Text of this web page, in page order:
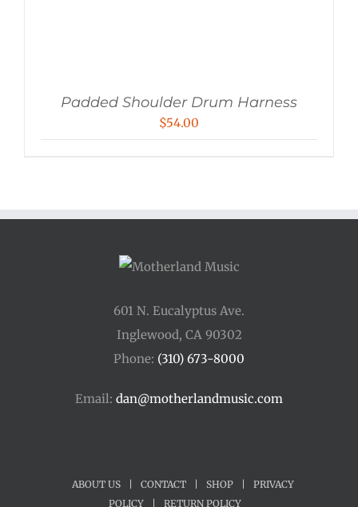
Padded Shoulder Drum Harness
$54.00
601 N. Eucalyptus Ave.
Inglewood, CA 90302
Phone: (310) 673-8000
Email: dan@motherlandmusic.com
ABOUT US CONTACT SHOP
PRIVACY
POLICY
RETURN POLICY